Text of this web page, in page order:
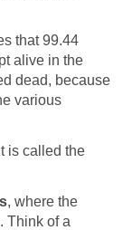
that 99.44
alive in the
dead, because
various
is called the
, where the
Think of a